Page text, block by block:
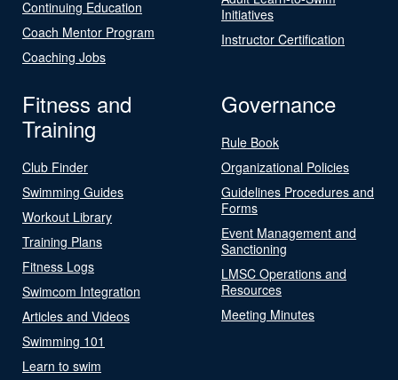
Continuing Education
Coach Mentor Program
Coaching Jobs
Initiatives
Instructor Certification
Fitness and
Training
Club Finder
Swimming Guides
Workout Library
Training Plans
Fitness Logs
Swimcom Integration
Articles and Videos
Swimming 101
Learn to swim
Governance
Rule Book
Organizational Policies
Guidelines Procedures and
Forms
Event Management and
Sanctioning
LMSC Operations and
Resources
Meeting Minutes